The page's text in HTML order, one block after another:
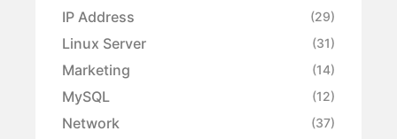
IP Address (29)
Linux Server (31)
Marketing (14)
MySQL (12)
Network (37)